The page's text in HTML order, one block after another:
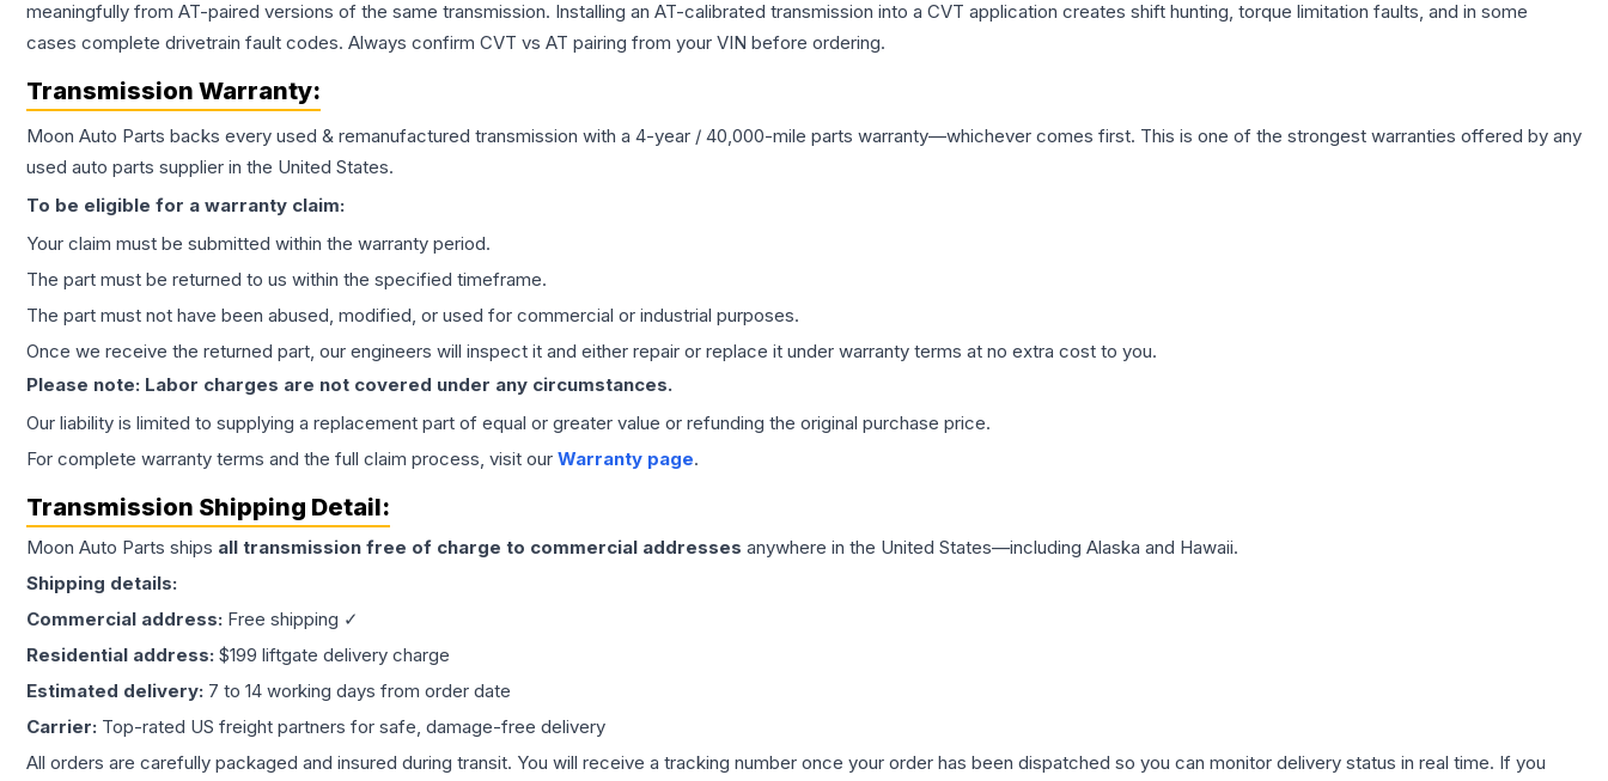
meaningfully from AT-paired versions of the same transmission. Installing an AT-calibrated transmission into a CVT application creates shift hunting, torque limitation faults, and in some
cases complete drivetrain fault codes. Always confirm CVT vs AT pairing from your VIN before ordering.
Transmission Warranty:
Moon Auto Parts backs every used & remanufactured transmission with a 4-year / 40,000-mile parts warranty—whichever comes first. This is one of the strongest warranties offered by any
used auto parts supplier in the United States.
To be eligible for a warranty claim:
Your claim must be submitted within the warranty period.
The part must be returned to us within the specified timeframe.
The part must not have been abused, modified, or used for commercial or industrial purposes.
Once we receive the returned part, our engineers will inspect it and either repair or replace it under warranty terms at no extra cost to you.
Please note: Labor charges are not covered under any circumstances.
Our liability is limited to supplying a replacement part of equal or greater value or refunding the original purchase price.
For complete warranty terms and the full claim process, visit our Warranty page.
Transmission Shipping Detail:
Moon Auto Parts ships all transmission free of charge to commercial addresses anywhere in the United States—including Alaska and Hawaii.
Shipping details:
Commercial address: Free shipping ✓
Residential address: $199 liftgate delivery charge
Estimated delivery: 7 to 14 working days from order date
Carrier: Top-rated US freight partners for safe, damage-free delivery
All orders are carefully packaged and insured during transit. You will receive a tracking number once your order has been dispatched so you can monitor delivery status in real time. If you